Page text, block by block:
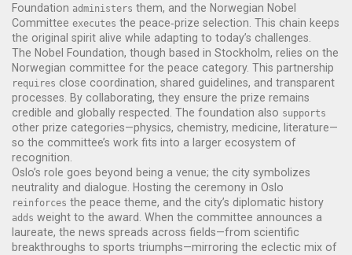
Foundation administers them, and the Norwegian Nobel
Committee executes the peace‑prize selection. This chain keeps
the original spirit alive while adapting to today’s challenges.
The Nobel Foundation, though based in Stockholm, relies on the
Norwegian committee for the peace category. This partnership
requires close coordination, shared guidelines, and transparent
processes. By collaborating, they ensure the prize remains
credible and globally respected. The foundation also supports
other prize categories—physics, chemistry, medicine, literature—
so the committee’s work fits into a larger ecosystem of
recognition.
Oslo’s role goes beyond being a venue; the city symbolizes
neutrality and dialogue. Hosting the ceremony in Oslo
reinforces the peace theme, and the city’s diplomatic history
adds weight to the award. When the committee announces a
laureate, the news spreads across fields—from scientific
breakthroughs to sports triumphs—mirroring the eclectic mix of